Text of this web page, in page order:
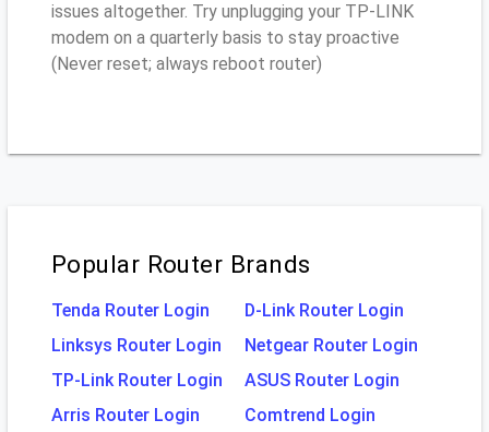
issues altogether. Try unplugging your TP-LINK
modem on a quarterly basis to stay proactive
(Never reset; always reboot router)
Popular Router Brands
Tenda Router Login
D-Link Router Login
Linksys Router Login
Netgear Router Login
TP-Link Router Login
ASUS Router Login
Arris Router Login
Comtrend Login